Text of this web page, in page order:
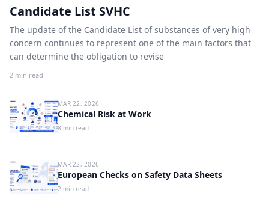
Candidate List SVHC
The update of the Candidate List of substances of very high
concern continues to represent one of the main factors that
can determine the obligation to revise
2 min read
MAR 22, 2026
Chemical Risk at Work
8 min read
MAR 22, 2026
European Checks on Safety Data Sheets
2 min read